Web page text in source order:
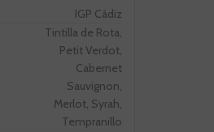
IGP Cádiz
Tintilla de Rota,
Petit Verdot,
Cabernet
Sauvignon,
Merlot, Syrah,
Tempranillo